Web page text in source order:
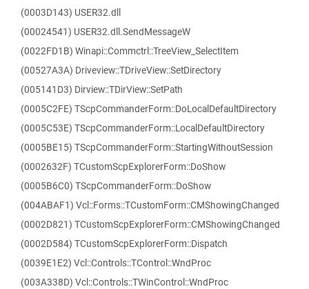
(0003D143) USER32.dll
(00024541) USER32.dll.SendMessageW
(0022FD1B) Winapi::Commctrl::TreeView_SelectItem
(00527A3A) Driveview::TDriveView::SetDirectory
(005141D3) Dirview::TDirView::SetPath
(0005C2FE) TScpCommanderForm::DoLocalDefaultDirectory
(0005C53E) TScpCommanderForm::LocalDefaultDirectory
(0005BE15) TScpCommanderForm::StartingWithoutSession
(0002632F) TCustomScpExplorerForm::DoShow
(0005B6C0) TScpCommanderForm::DoShow
(004ABAF1) Vcl::Forms::TCustomForm::CMShowingChanged
(0002D821) TCustomScpExplorerForm::CMShowingChanged
(0002D584) TCustomScpExplorerForm::Dispatch
(0039E1E2) Vcl::Controls::TControl::WndProc
(003A338D) Vcl::Controls::TWinControl::WndProc